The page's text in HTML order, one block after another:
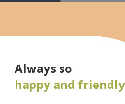
Always so
happy and friendly